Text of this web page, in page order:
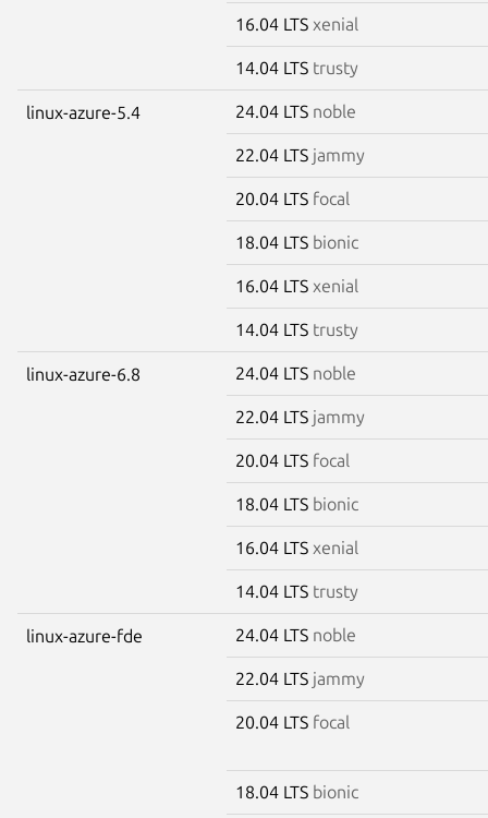
16.04 LTS xenial
14.04 LTS trusty
linux-azure-5.4 24.04 LTS noble
22.04 LTS jammy
20.04 LTS focal
18.04 LTS bionic
16.04 LTS xenial
14.04 LTS trusty
linux-azure-6.8 24.04 LTS noble
22.04 LTS jammy
20.04 LTS focal
18.04 LTS bionic
16.04 LTS xenial
14.04 LTS trusty
linux-azure-fde 24.04 LTS noble
22.04 LTS jammy
20.04 LTS focal
18.04 LTS bionic